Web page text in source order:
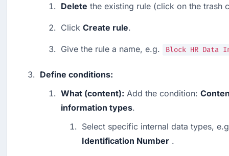
Delete the existing rule (click on the trash
Click Create rule.
Give the rule a name, e.g. Block HR Data
Define conditions:
What (content): Add the condition:
information types.
Select specific internal data types,
Identification Number .